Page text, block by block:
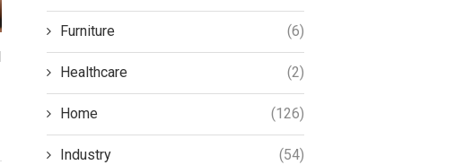
Furniture (6)
Healthcare (2)
Home (126)
Industry (54)